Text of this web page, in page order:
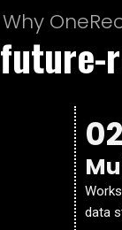
Why
future-
02
data